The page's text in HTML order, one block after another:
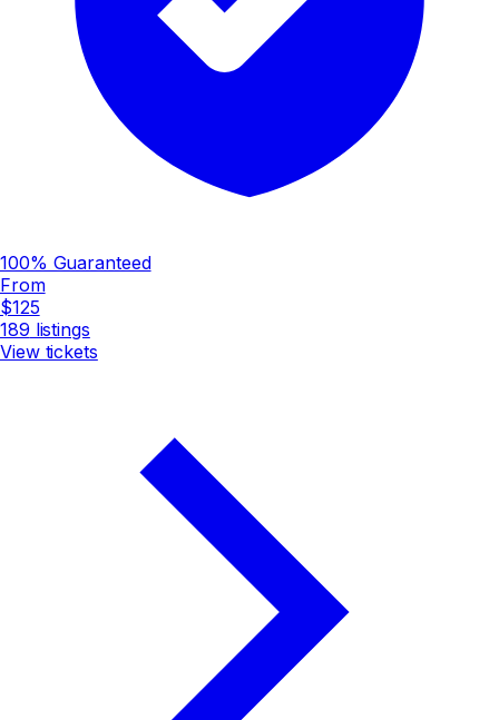
100% Guaranteed
From
$125
189 listings
View tickets